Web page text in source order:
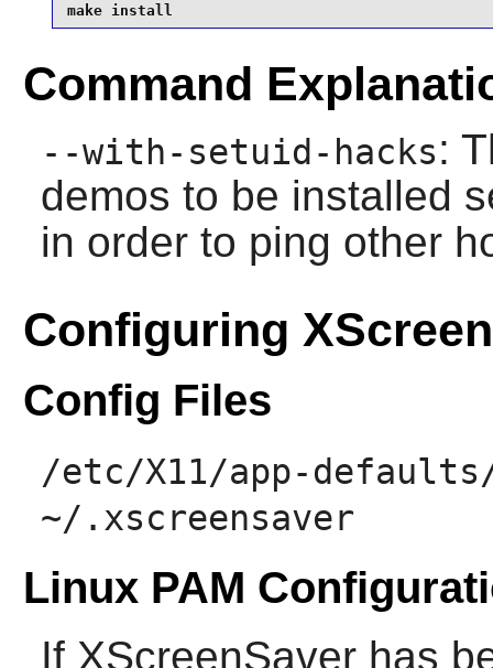
make install
Command
--with-setuid-hacks:
demos to be installed
in order to ping other
Configuring
Config Files
/etc/X11/app-defaults/
~/.xscreensaver
Linux PAM
If XScreenSaverhas